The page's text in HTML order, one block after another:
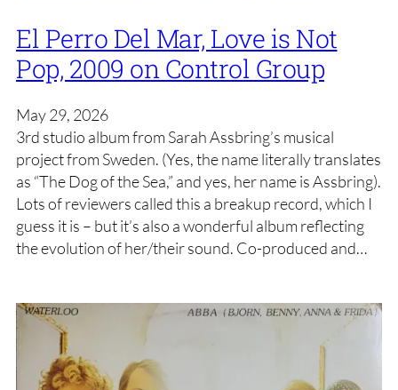
El Perro Del Mar, Love is Not
Pop, 2009 on Control Group
May 29, 2026
3rd studio album from Sarah Assbring’s musical
project from Sweden. (Yes, the name literally translates
as “The Dog of the Sea,” and yes, her name is Assbring).
Lots of reviewers called this a breakup record, which I
guess it is – but it’s also a wonderful album reflecting
the evolution of her/their sound. Co-produced and…